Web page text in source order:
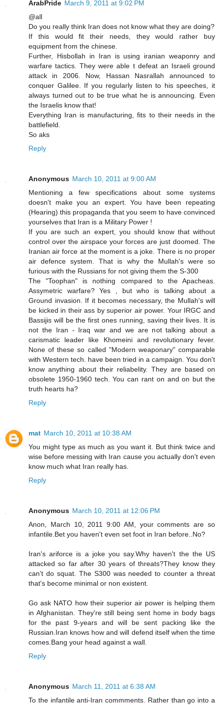
ArabPride March 9, 2011 at 9:02 PM
@all
Do you really think Iran does not know what they are doing?
If this would fit their needs, they would rather buy
equipment from the chinese.
Further, Hisbollah in Iran is using iranian weaponry and
warfare tactics. They were able t defeat an Israeli ground
attack in 2006. Now, Hassan Nasrallah announced to
conquer Galilee. If you regularly listen to his speeches, it
always turned out to be true what he is announcing. Even
the Israelis know that!
Everything Iran is manufacturing, fits to their needs in the
battlefield.
So aks
Reply
Anonymous March 10, 2011 at 9:00 AM
Mentioning a few specifications about some systems
doesn't make you an expert. You have been repeating
(Hearing) this propaganda that you seem to have convinced
yourselves that Iran is a Military Power !
If you are such an expert, you should know that without
control over the airspace your forces are just doomed. The
Iranian air force at the moment is a joke. There is no proper
air defence system. That is why the Mullah's were so
furious with the Russians for not giving them the S-300
The "Toophan" is nothing compared to the Apacheas.
Assymetric warfare? Yes , but who is talking about a
Ground invasion. If it becomes necessary, the Mullah's will
be kicked in their ass by superior air power. Your IRGC and
Bassijis will be the first ones running, saving their lives. It is
not the Iran - Iraq war and we are not talking about a
carismatic leader like Khomeini and revolutionary fever.
None of these so called "Modern weaponary" comparable
with Western tech. have been tried in a campaign. You don't
know anything about their reliabelity. They are based on
obsolete 1950-1960 tech. You can rant on and on but the
truth hearts ha?
Reply
mat March 10, 2011 at 10:38 AM
You might type as much as you want it. But think twice and
wise before messing with Iran cause you actually don't even
know much what Iran really has.
Reply
Anonymous March 10, 2011 at 12:06 PM
Anon, March 10, 2011 9:00 AM, your comments are so
infantile.Bet you haven't even set foot in Iran before..No?
Iran's ariforce is a joke you say.Why haven't the the US
attacked so far after 30 years of threats?They know they
can't do squat. The S300 was needed to counter a threat
that's become minimal or non existent.
Go ask NATO how their superior air power is helping them
in Afghanistan. They're still being sent home in body bags
for the past 9-years and will be sent packing like the
Russian.Iran knows how and will defend itself when the time
comes.Bang your head against a wall.
Reply
Anonymous March 11, 2011 at 6:38 AM
To the infantile anti-Iran commments. Rather than go into a